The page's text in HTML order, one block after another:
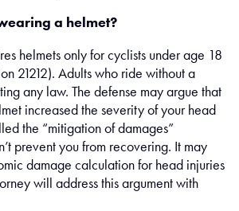
a helmet?
helmets only for cyclists under age 18
21212). Adults who ride without a
any law. The defense may argue that
increased the severity of your head
the “mitigation of damages”
prevent you from recovering. It may
damage calculation for head injuries
will address this argument with